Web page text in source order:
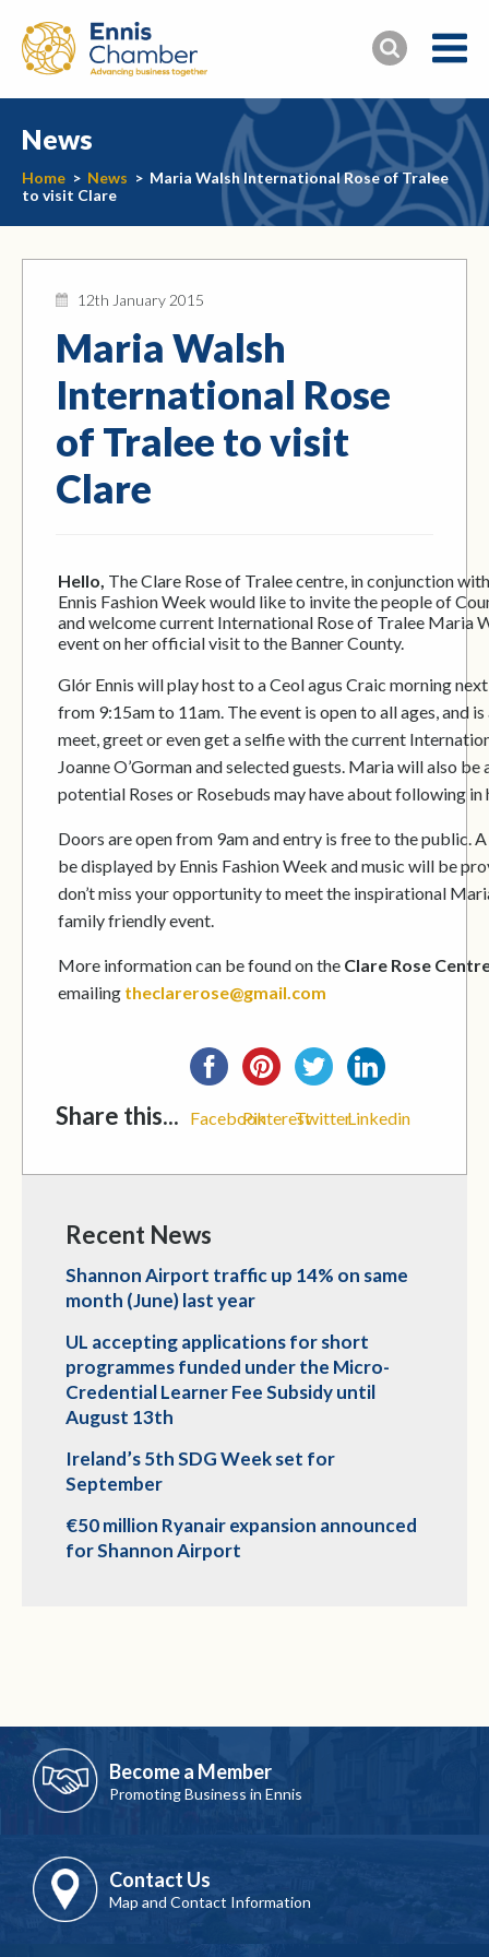
News
Home > News > Maria Walsh International Rose of Tralee
to visit Clare
12th January 2015
Maria Walsh
International Rose
of Tralee to visit
Clare
Hello, The Clare Rose of Tralee centre, in conjunction
Ennis Fashion Week would like to invite the people of
and welcome current International Rose of Tralee Maria
event on her official visit to the Banner County.
Glór Ennis will play host to a Ceol agus Craic morning
from 9:15am to 11am. The event is open to all ages, and
meet, greet or even get a selfie with the current
Joanne O’Gorman and selected guests. Maria will also
potential Roses or Rosebuds may have about following
Doors are open from 9am and entry is free to the public.
be displayed by Ennis Fashion Week and music will be
don’t miss your opportunity to meet the inspirational
family friendly event.
More information can be found on the Clare Rose
emailing theclarerose@gmail.com
Share this... FacebookPinterestTwitterLinkedin
Recent News
Shannon Airport traffic up 14% on same
month (June) last year
UL accepting applications for short
programmes funded under the Micro-
Credential Learner Fee Subsidy until
August 13th
Ireland’s 5th SDG Week set for
September
€50 million Ryanair expansion announced
for Shannon Airport
Become a Member
Promoting Business in Ennis
Contact Us
Map and Contact Information